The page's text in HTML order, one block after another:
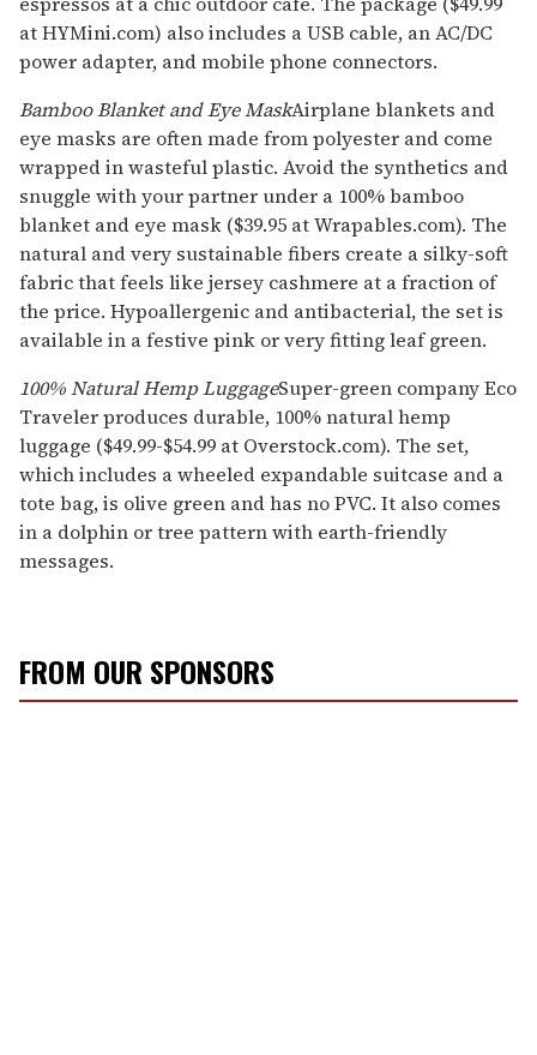
at HYMini.com) also includes a USB cable, an AC/DC
power adapter, and mobile phone connectors.
Bamboo Blanket and Eye MaskAirplane blankets and
eye masks are often made from polyester and come
wrapped in wasteful plastic. Avoid the synthetics and
snuggle with your partner under a 100% bamboo
blanket and eye mask ($39.95 at Wrapables.com). The
natural and very sustainable fibers create a silky-soft
fabric that feels like jersey cashmere at a fraction of
the price. Hypoallergenic and antibacterial, the set is
available in a festive pink or very fitting leaf green.
100% Natural Hemp LuggageSuper-green company Eco
Traveler produces durable, 100% natural hemp
luggage ($49.99-$54.99 at Overstock.com). The set,
which includes a wheeled expandable suitcase and a
tote bag, is olive green and has no PVC. It also comes
in a dolphin or tree pattern with earth-friendly
messages.
FROM OUR SPONSORS